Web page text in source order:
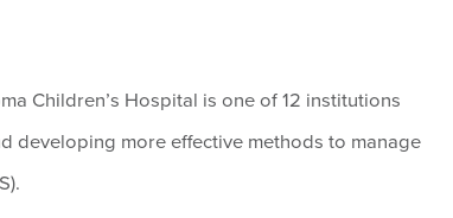
Children’s Hospital is one of 12 institutions
developing more effective methods to manage